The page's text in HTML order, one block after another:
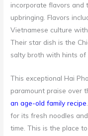
incorporate flavors and
upbringing. Flavors
Vietnamese culture
Their star dish is the
salty broth with hints of
This exceptional Hai
paramount praise over
an age-old family recipe
for its fresh noodles
time. This is the place